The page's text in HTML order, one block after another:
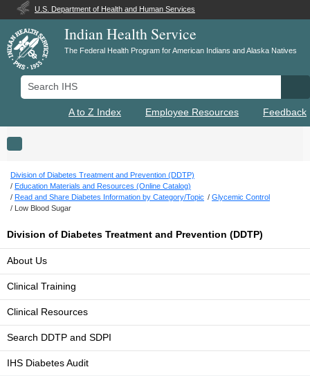
U.S. Department of Health and Human Services
Indian Health Service
The Federal Health Program for American Indians and Alaska Natives
Search IHS
A to Z Index Employee Resources Feedback
Toggle navigation
Division of Diabetes Treatment and Prevention (DDTP)
Education Materials and Resources (Online Catalog)
Read and Share Diabetes Information by Category/Topic
Glycemic Control
Low Blood Sugar
Division of Diabetes Treatment and Prevention (DDTP)
About Us
Clinical Training
Clinical Resources
Search DDTP and SDPI
IHS Diabetes Audit